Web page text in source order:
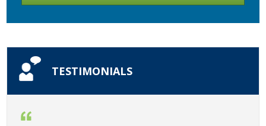
TESTIMONIALS